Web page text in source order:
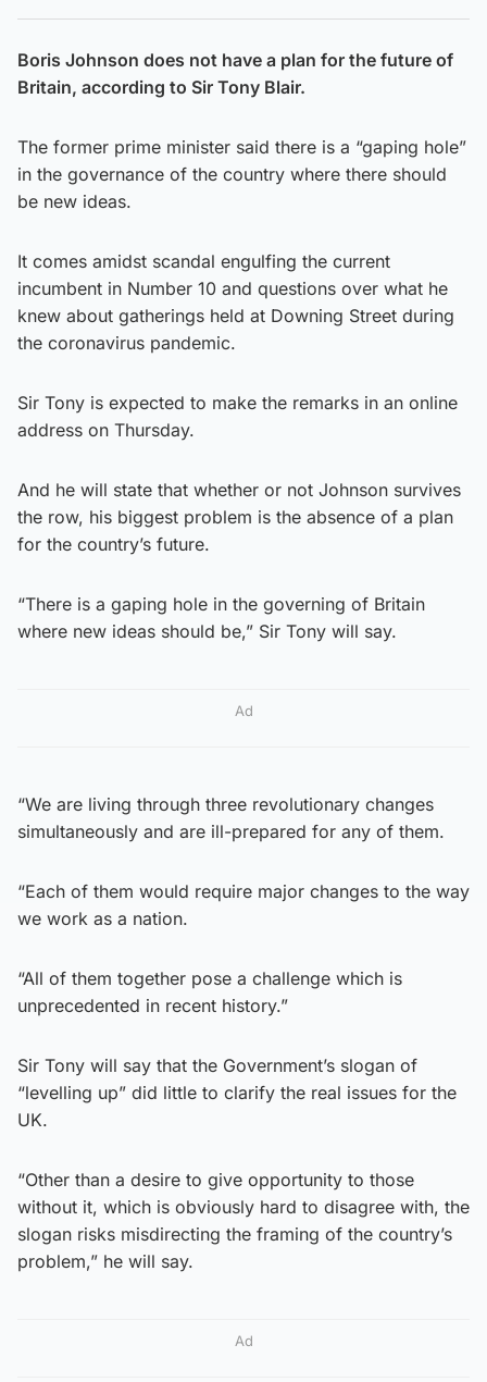
Boris Johnson does not have a plan for the future of
Britain, according to Sir Tony Blair.
The former prime minister said there is a “gaping hole”
in the governance of the country where there should
be new ideas.
It comes amidst scandal engulfing the current
incumbent in Number 10 and questions over what he
knew about gatherings held at Downing Street during
the coronavirus pandemic.
Sir Tony is expected to make the remarks in an online
address on Thursday.
And he will state that whether or not Johnson survives
the row, his biggest problem is the absence of a plan
for the country’s future.
“There is a gaping hole in the governing of Britain
where new ideas should be,” Sir Tony will say.
Ad
“We are living through three revolutionary changes
simultaneously and are ill-prepared for any of them.
“Each of them would require major changes to the way
we work as a nation.
“All of them together pose a challenge which is
unprecedented in recent history.”
Sir Tony will say that the Government’s slogan of
“levelling up” did little to clarify the real issues for the
UK.
“Other than a desire to give opportunity to those
without it, which is obviously hard to disagree with, the
slogan risks misdirecting the framing of the country’s
problem,” he will say.
Ad